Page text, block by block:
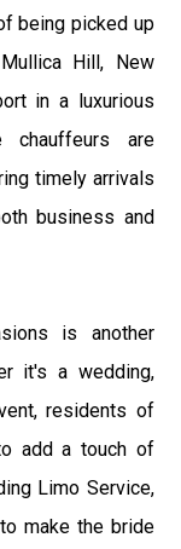
being picked up
Hill, New
in a luxurious
chauffeurs are
timely arrivals
business and
is another
it's a wedding,
residents of
add a touch of
Limo Service,
make the bride